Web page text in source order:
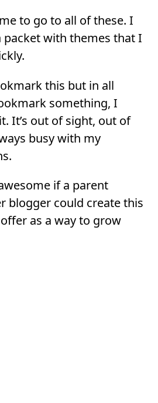
to go to all of these. I
packet with themes that I
this but in all
something, I
It’s out of sight, out of
busy with my
if a parent
blogger could create this
as a way to grow